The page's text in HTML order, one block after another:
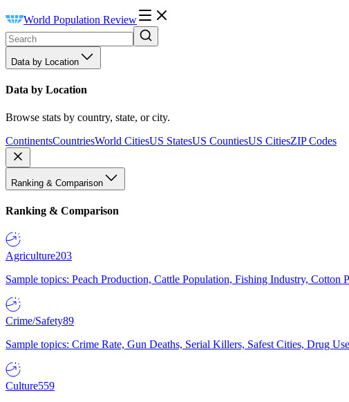
World Population Review
Data by Location
Data by Location
Browse stats by country, state, or city.
ContinentsCountriesWorld CitiesUS StatesUS CountiesUS CitiesZIP Codes
Ranking & Comparison
Ranking & Comparison
Agriculture203
Sample topics: Peach Production, Cattle Population, Fishing Industry, Cotton
Crime/Safety89
Sample topics: Crime Rate, Gun Deaths, Serial Killers, Safest Cities, Drug
Culture559